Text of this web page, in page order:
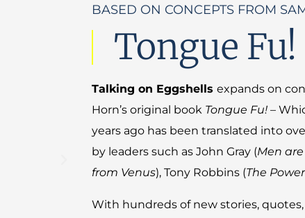
BASED ON CONCEPTS FROM
Tongue Fu!
Talking on Eggshells expands on
Horn’s original book Tongue Fu! –
years ago has been translated into
by leaders such as John Gray (Men
from Venus), Tony Robbins (The
With hundreds of new stories,